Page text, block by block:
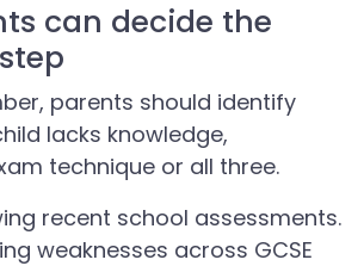
can decide the
parents should identify
lacks knowledge,
technique or all three.
recent school assessments.
weaknesses across GCSE